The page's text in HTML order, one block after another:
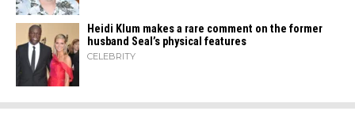
Heidi​‍​‌‍​‍‌ Klum makes a rare comment on the former
husband Seal’s physical ​‍​‌‍​‍‌features
CELEBRITY